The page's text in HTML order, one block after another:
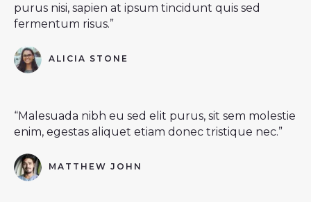
purus nisi, sapien at ipsum tincidunt quis sed
fermentum risus.”
ALICIA STONE
“Malesuada nibh eu sed elit purus, sit sem molestie
enim, egestas aliquet etiam donec tristique nec.”
MATTHEW JOHN